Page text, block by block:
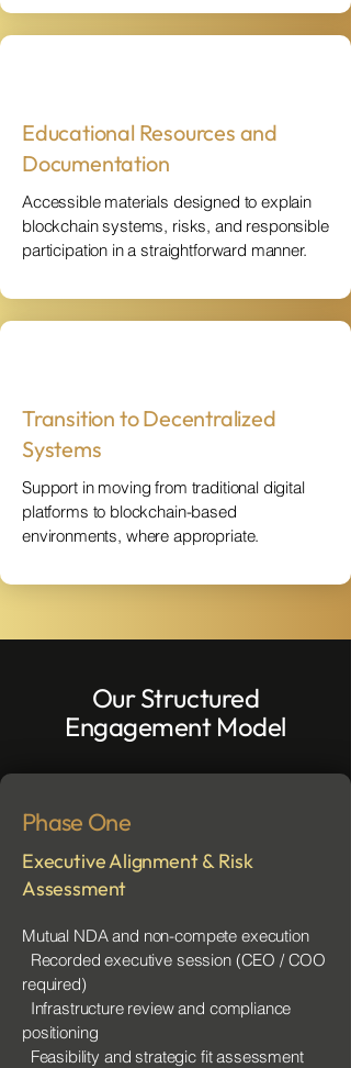
Educational Resources and
Documentation
Accessible materials designed to explain
blockchain systems, risks, and responsible
participation in a straightforward manner.
Transition to Decentralized
Systems
Support in moving from traditional digital
platforms to blockchain-based
environments, where appropriate.
Our Structured
Engagement Model
Phase One
Executive Alignment & Risk
Assessment
Mutual NDA and non-compete execution
Recorded executive session (CEO / COO
required)
Infrastructure review and compliance
positioning
Feasibility and strategic fit assessment